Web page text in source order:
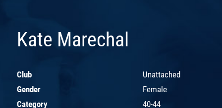
Kate Marechal
Club
Unattached
Gender
Female
Category
40-44